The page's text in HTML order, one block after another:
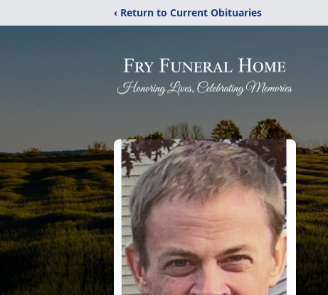
‹ Return to Current Obituaries